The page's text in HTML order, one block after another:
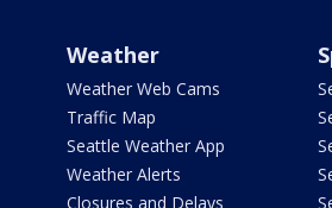
Weather
Weather Web Cams
Traffic Map
Seattle Weather App
Weather Alerts
Closures and Delays